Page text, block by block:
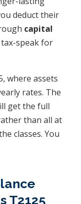
deduct their
capital
speak for
where assets
rates. The
get the full
than all at
classes. You
T2125